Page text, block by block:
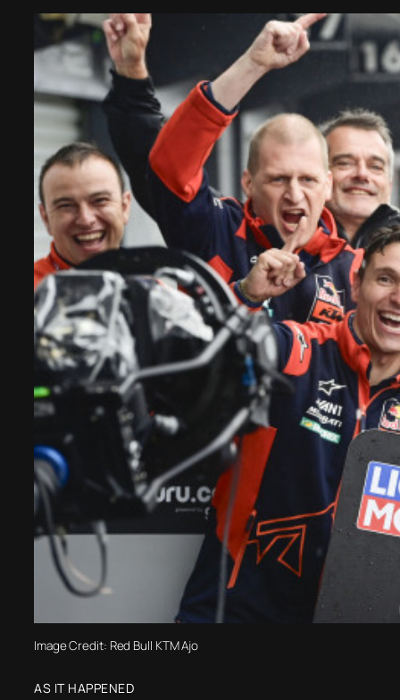
Image Credit: Red Bull KTM Ajo
AS IT HAPPENED